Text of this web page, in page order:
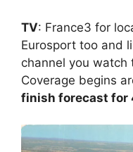
TV: France3 for
Eurosport too and
channel you watch
Coverage begins
finish forecast for